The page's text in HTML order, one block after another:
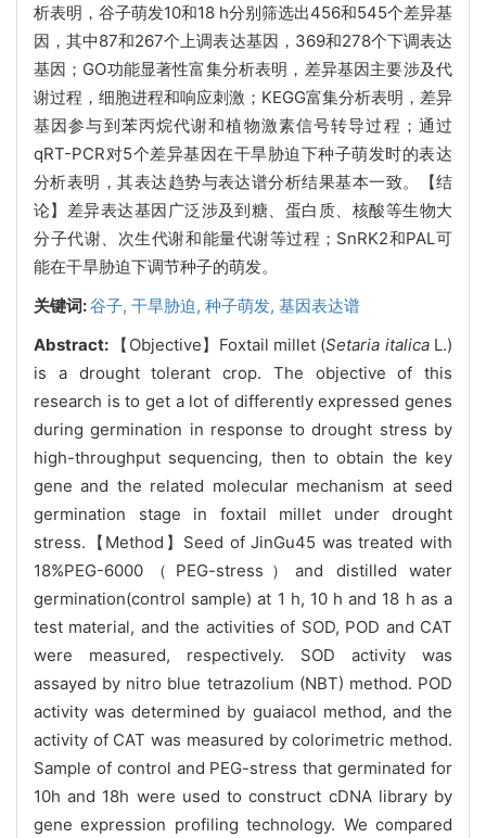
析表明，谷子萌发10和18 h分别筛选出456和545个差异基
因，其中87和267个上调表达基因，369和278个下调表达
基因；GO功能显著性富集分析表明，差异基因主要涉及代
谢过程，细胞进程和响应刺激；KEGG富集分析表明，差异
基因参与到苯丙烷代谢和植物激素信号转导过程；通过
qRT-PCR对5个差异基因在干旱胁迫下种子萌发时的表达
分析表明，其表达趋势与表达谱分析结果基本一致。【结
论】差异表达基因广泛涉及到糖、蛋白质、核酸等生物大
分子代谢、次生代谢和能量代谢等过程；SnRK2和PAL可
能在干旱胁迫下调节种子的萌发。
关键词:谷子, 干旱胁迫, 种子萌发, 基因表达谱
Abstract:
【Objective】Foxtail millet (Setaria italicaL.)
is a drought tolerant crop. The objective of this
research is to get a lot of differently expressed genes
during germination in response to drought stress by
high-throughput sequencing, then to obtain the key
gene and the related molecular mechanism at seed
germination stage in foxtail millet under drought
stress.【Method】Seed of JinGu45 was treated with
18%PEG-6000（PEG-stress）and distilled water
germination(control sample) at 1 h, 10 h and 18 h as a
test material, and the activities of SOD, POD and CAT
were measured, respectively. SOD activity was
assayed by nitro blue tetrazolium (NBT) method. POD
activity was determined by guaiacol method, and the
activity of CAT was measured by colorimetric method.
Sample of control and PEG-stress that germinated for
10h and 18h were used to construct cDNA library by
gene expression profiling technology. We compared